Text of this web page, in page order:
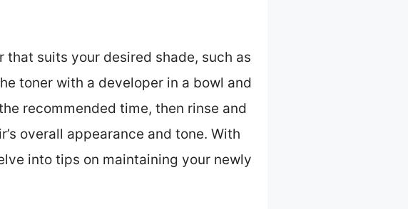
suits your desired shade, such as
toner with a developer in a bowl and
recommended time, then rinse and
overall appearance and tone. With
into tips on maintaining your newly